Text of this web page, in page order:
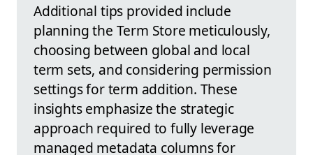
Additional tips provided include
planning the Term Store meticulously,
choosing between global and local
term sets, and considering permission
settings for term addition. These
insights emphasize the strategic
approach required to fully leverage
managed metadata columns for